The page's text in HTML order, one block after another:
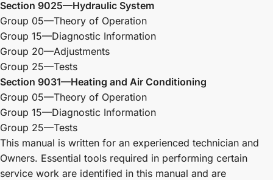
Section 9025—Hydraulic System
Group 05—Theory of Operation
Group 15—Diagnostic Information
Group 20—Adjustments
Group 25—Tests
Section 9031—Heating and Air Conditioning
Group 05—Theory of Operation
Group 15—Diagnostic Information
Group 25—Tests
This manual is written for an experienced technician and
Owners. Essential tools required in performing certain
service work are identified in this manual and are